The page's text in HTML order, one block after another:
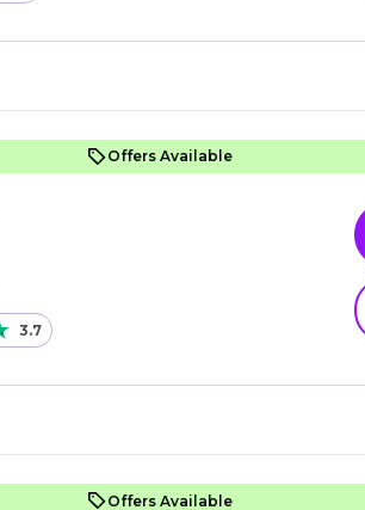
Offers Available
3.7
Offers Available